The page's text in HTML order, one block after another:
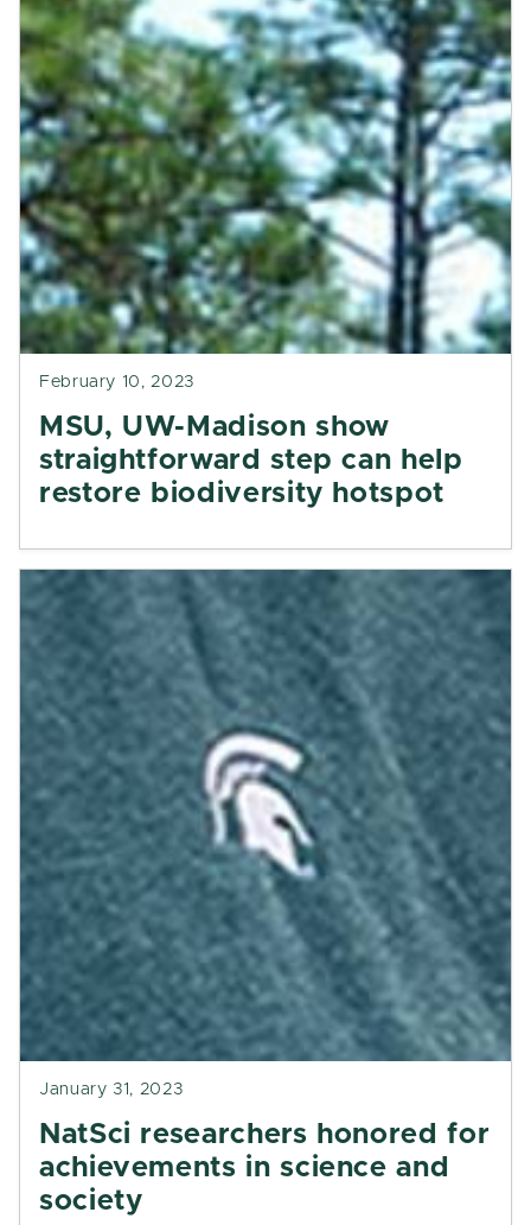
February 10, 2023
MSU, UW-Madison show
straightforward step can help
restore biodiversity hotspot
January 31, 2023
NatSci researchers honored for
achievements in science and
society